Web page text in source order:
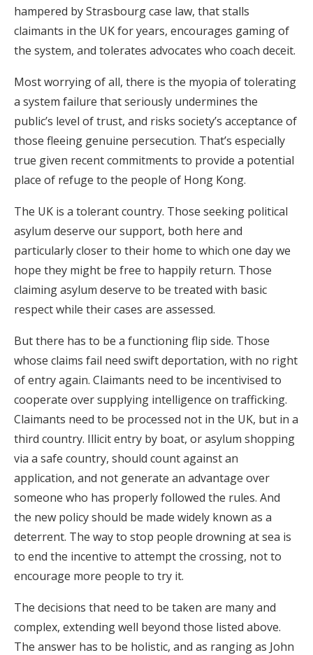
hampered by Strasbourg case law, that stalls
claimants in the UK for years, encourages gaming of
the system, and tolerates advocates who coach deceit.
Most worrying of all, there is the myopia of tolerating
a system failure that seriously undermines the
public’s level of trust, and risks society’s acceptance of
those fleeing genuine persecution. That’s especially
true given recent commitments to provide a potential
place of refuge to the people of Hong Kong.
The UK is a tolerant country. Those seeking political
asylum deserve our support, both here and
particularly closer to their home to which one day we
hope they might be free to happily return. Those
claiming asylum deserve to be treated with basic
respect while their cases are assessed.
But there has to be a functioning flip side. Those
whose claims fail need swift deportation, with no right
of entry again. Claimants need to be incentivised to
cooperate over supplying intelligence on trafficking.
Claimants need to be processed not in the UK, but in a
third country. Illicit entry by boat, or asylum shopping
via a safe country, should count against an
application, and not generate an advantage over
someone who has properly followed the rules. And
the new policy should be made widely known as a
deterrent. The way to stop people drowning at sea is
to end the incentive to attempt the crossing, not to
encourage more people to try it.
The decisions that need to be taken are many and
complex, extending well beyond those listed above.
The answer has to be holistic, and as ranging as John